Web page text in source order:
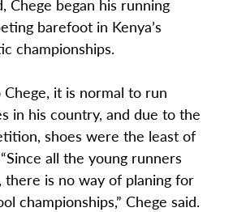
Chege began his running
barefoot in Kenya’s
championships.
it is normal to run
in his country, and due to the
shoes were the least of
all the young runners
is no way of planing for
championships,” Chege said.